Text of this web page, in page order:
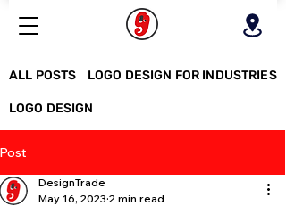
ALL POSTS LOGO DESIGN FOR INDUSTRIES
LOGO DESIGN
Post
DesignTrade
May 16, 2023 2 min read